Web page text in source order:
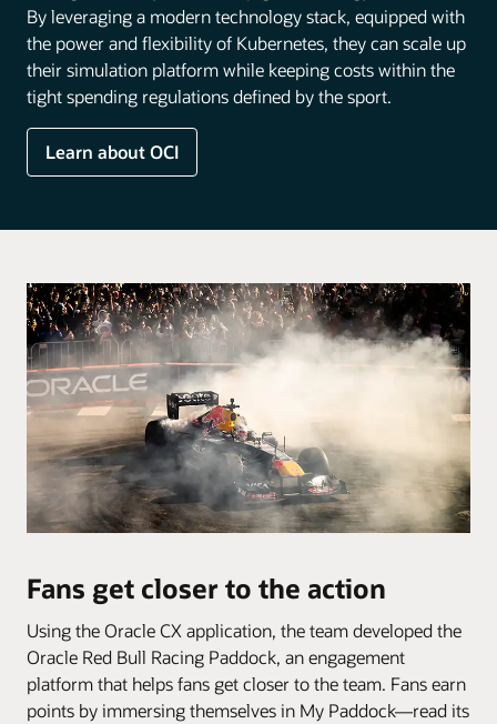
By leveraging a modern technology stack, equipped with
the power and flexibility of Kubernetes, they can scale up
their simulation platform while keeping costs within the
tight spending regulations defined by the sport.
Learn about OCI
Fans get closer to the action
Using the Oracle CX application, the team developed the
Oracle Red Bull Racing Paddock, an engagement
platform that helps fans get closer to the team. Fans earn
points by immersing themselves in My Paddock—read its